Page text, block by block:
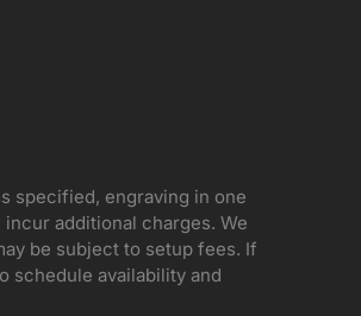
specified, engraving in one
additional charges. We
be subject to setup fees. If
schedule availability and